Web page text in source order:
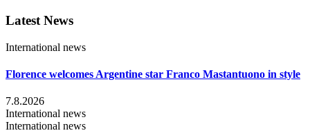
Latest News
International news
Florence welcomes Argentine star Franco Mastantuono in style
7.8.2026
International news
International news